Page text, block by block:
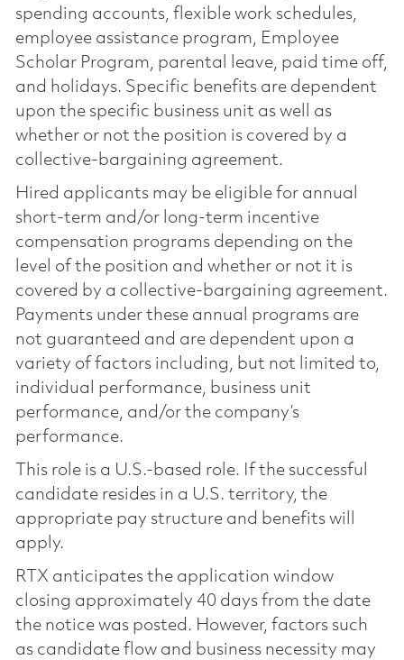
spending accounts, flexible work schedules,
employee assistance program, Employee
Scholar Program, parental leave, paid time off,
and holidays. Specific benefits are dependent
upon the specific business unit as well as
whether or not the position is covered by a
collective-bargaining agreement.
Hired applicants may be eligible for annual
short-term and/or long-term incentive
compensation programs depending on the
level of the position and whether or not it is
covered by a collective-bargaining agreement.
Payments under these annual programs are
not guaranteed and are dependent upon a
variety of factors including, but not limited to,
individual performance, business unit
performance, and/or the company’s
performance.
This role is a U.S.-based role. If the successful
candidate resides in a U.S. territory, the
appropriate pay structure and benefits will
apply.
RTX anticipates the application window
closing approximately 40 days from the date
the notice was posted. However, factors such
as candidate flow and business necessity may